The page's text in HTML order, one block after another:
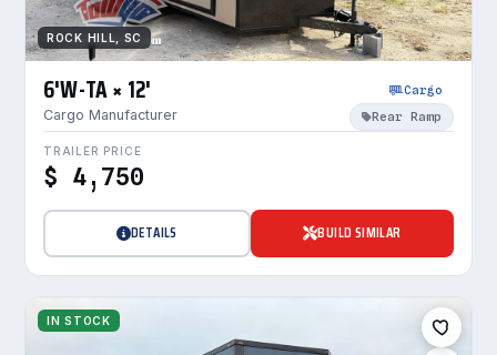
ROCK HILL, SC
6'W-TA × 12'
Cargo Manufacturer
Cargo
Rear Ramp
TRAILER PRICE
$ 4,750
DETAILS BUILD SIMILAR
IN STOCK